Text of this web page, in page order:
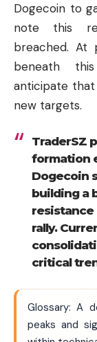
Dogecoin to
note this
breached. At
beneath
anticipate
new targets.
TraderSZ
formation
Dogecoin
building a
resistance
rally.
critical
Glossary: A
peaks and